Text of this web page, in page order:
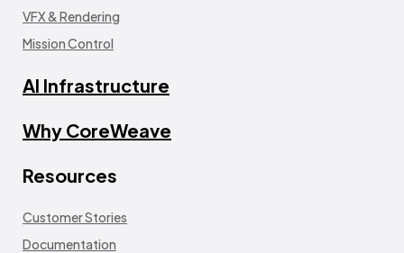
VFX & Rendering
Mission Control
AI Infrastructure
Why CoreWeave
Resources
Customer Stories
Documentation